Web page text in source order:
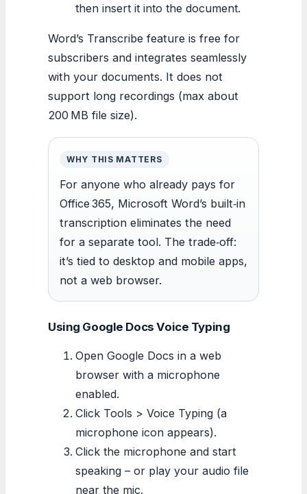
then insert it into the document.
Word’s Transcribe feature is free for
subscribers and integrates seamlessly
with your documents. It does not
support long recordings (max about
200 MB file size).
WHY THIS MATTERS
For anyone who already pays for
Office 365, Microsoft Word’s built‐in
transcription eliminates the need
for a separate tool. The trade‐off:
it’s tied to desktop and mobile apps,
not a web browser.
Using Google Docs Voice Typing
Open Google Docs in a web
browser with a microphone
enabled.
Click Tools > Voice Typing (a
microphone icon appears).
Click the microphone and start
speaking – or play your audio file
near the mic.